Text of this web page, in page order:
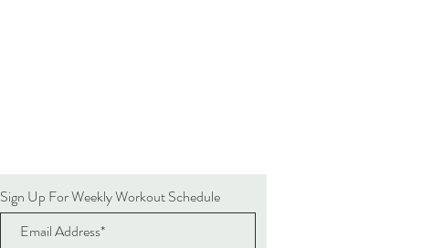
Sign Up For Weekly Workout Schedule